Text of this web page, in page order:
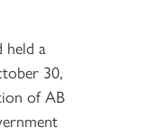
held a
30,
of AB